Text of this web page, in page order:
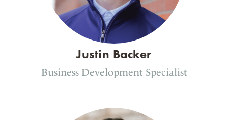
Justin Backer
Business Development Specialist